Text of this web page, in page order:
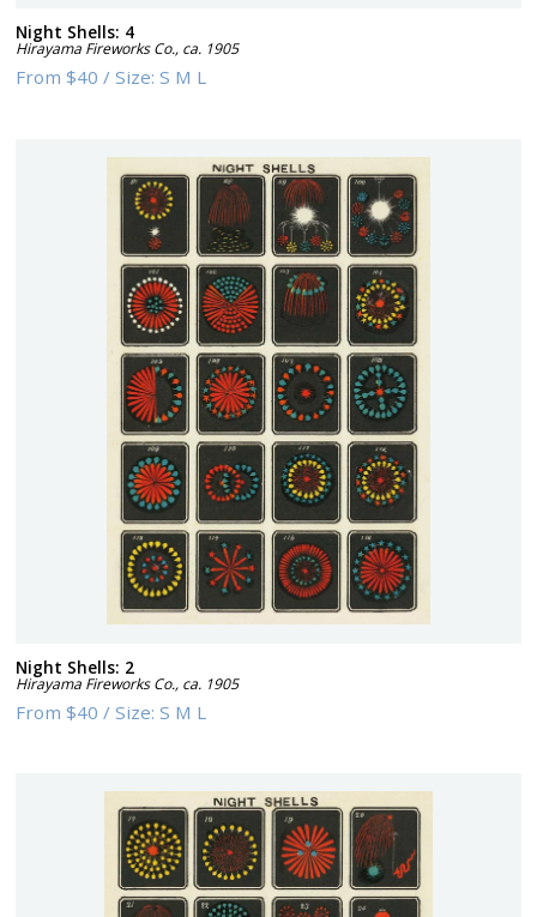
Night Shells: 4
Hirayama Fireworks Co., ca. 1905
From$40 /Size:S M L
Night Shells: 2
Hirayama Fireworks Co., ca. 1905
From$40 /Size:S M L